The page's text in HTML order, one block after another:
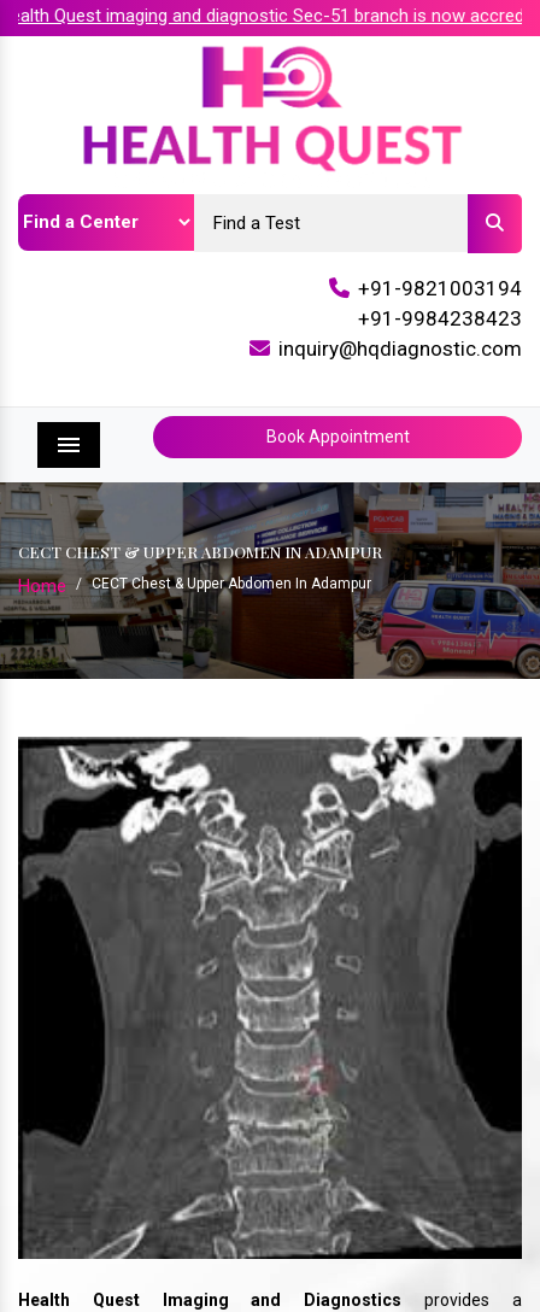
Quest imaging and diagnostic Sec-51 branch is now accredited
+91-9821003194
+91-9984238423
inquiry@hqdiagnostic.com
Menu
Book Appointment
CECT CHEST & UPPER ABDOMEN IN ADAMPUR
Home / CECT Chest & Upper Abdomen In Adampur
Health Quest Imaging and Diagnostics provides a